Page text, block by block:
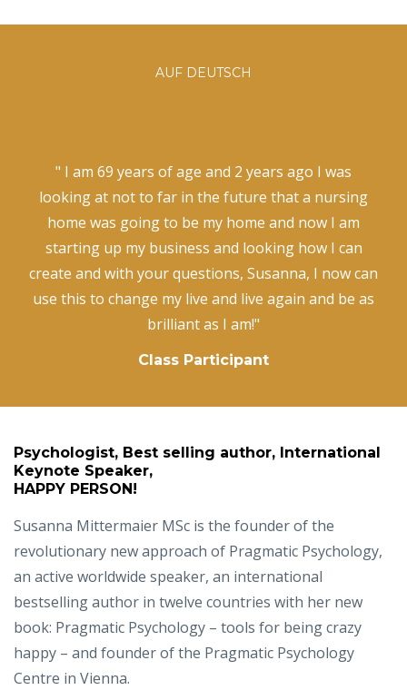
AUF DEUTSCH
" I am 69 years of age and 2 years ago I was
looking at not to far in the future that a nursing
home was going to be my home and now I am
starting up my business and looking how I can
create and with your questions, Susanna, I now can
use this to change my live and live again and be as
brilliant as I am!"
Class Participant
Psychologist, Best selling author, International
Keynote Speaker,
HAPPY PERSON!
Susanna Mittermaier MSc is the founder of the
revolutionary new approach of Pragmatic Psychology,
an active worldwide speaker, an international
bestselling author in twelve countries with her new
book: Pragmatic Psychology – tools for being crazy
happy – and founder of the Pragmatic Psychology
Centre in Vienna.